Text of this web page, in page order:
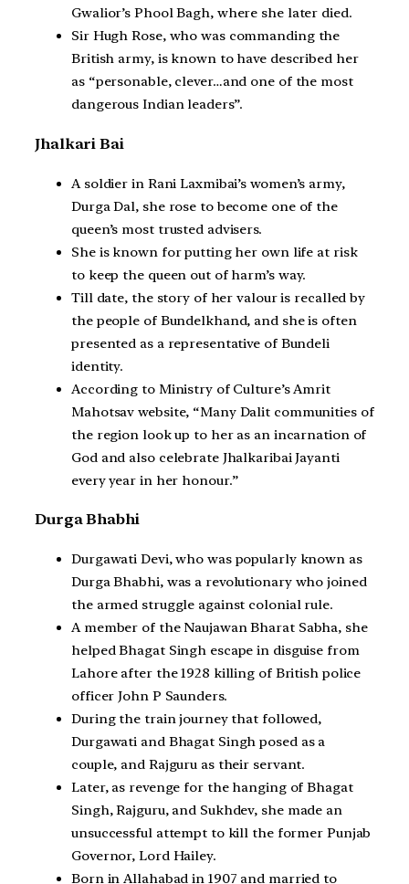
Gwalior’s Phool Bagh, where she later died.
Sir Hugh Rose, who was commanding the
British army, is known to have described her
as “personable, clever…and one of the most
dangerous Indian leaders”.
Jhalkari Bai
A soldier in Rani Laxmibai’s women’s army,
Durga Dal, she rose to become one of the
queen’s most trusted advisers.
She is known for putting her own life at risk
to keep the queen out of harm’s way.
Till date, the story of her valour is recalled by
the people of Bundelkhand, and she is often
presented as a representative of Bundeli
identity.
According to Ministry of Culture’s Amrit
Mahotsav website, “Many Dalit communities of
the region look up to her as an incarnation of
God and also celebrate Jhalkaribai Jayanti
every year in her honour.”
Durga Bhabhi
Durgawati Devi, who was popularly known as
Durga Bhabhi, was a revolutionary who joined
the armed struggle against colonial rule.
A member of the Naujawan Bharat Sabha, she
helped Bhagat Singh escape in disguise from
Lahore after the 1928 killing of British police
officer John P Saunders.
During the train journey that followed,
Durgawati and Bhagat Singh posed as a
couple, and Rajguru as their servant.
Later, as revenge for the hanging of Bhagat
Singh, Rajguru, and Sukhdev, she made an
unsuccessful attempt to kill the former Punjab
Governor, Lord Hailey.
Born in Allahabad in 1907 and married to